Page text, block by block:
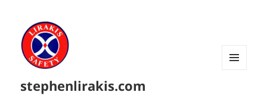
stephenlirakis.com